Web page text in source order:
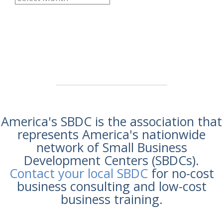
America's SBDC is the association that
represents America's nationwide
network of Small Business
Development Centers (SBDCs).
Contact your local SBDCfor no-cost
business consulting and low-cost
business training.